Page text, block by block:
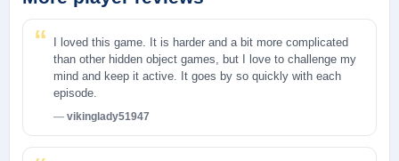
I loved this game. It is harder and a bit more complicated
than other hidden object games, but I love to challenge my
mind and keep it active. It goes by so quickly with each
episode.
vikinglady51947